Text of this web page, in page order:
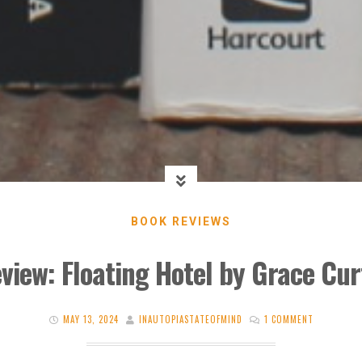
BOOK REVIEWS
Floating Hotel by Grace
MAY 13, 2024 INAUTOPIASTATEOFMIND 1 COMMENT